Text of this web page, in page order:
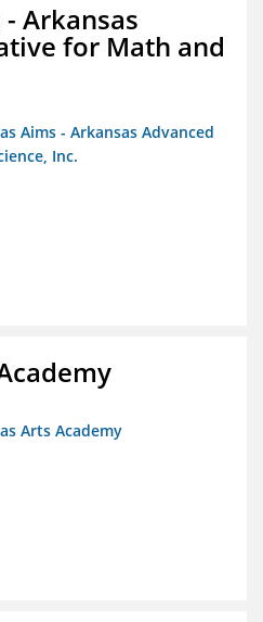
Arkansas
for Math and
Aims - Arkansas Advanced
Inc.
Arts Academy